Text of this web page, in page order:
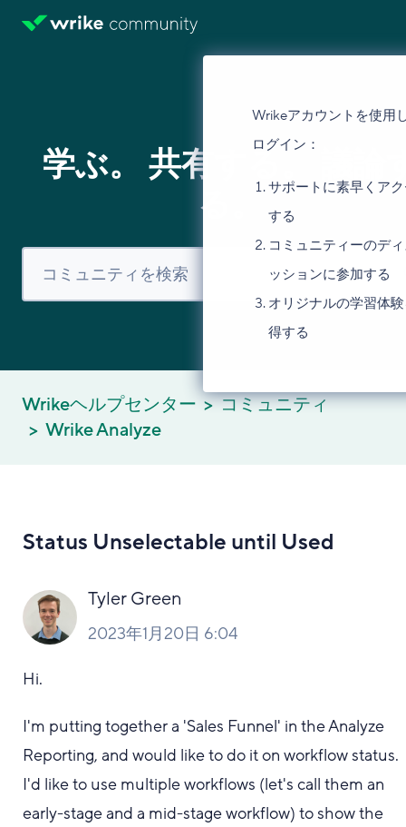
Wrikeアカウントを使用
ログイン：
サポートに素早くア
する
コミュニティーのデ
ッションに参加する
オリジナルの学習体
得する
学ぶ。 共有する。 議論
る。
Wrikeヘルプセンター
コミュニティ
Wrike Analyze
Status Unselectable until Used
Tyler Green
2023年1月20日 6:04
Hi.
I'm putting together a 'Sales Funnel' in the Analyze
Reporting, and would like to do it on workflow status.
I'd like to use multiple workflows (let's call them an
early-stage and a mid-stage workflow) to show the